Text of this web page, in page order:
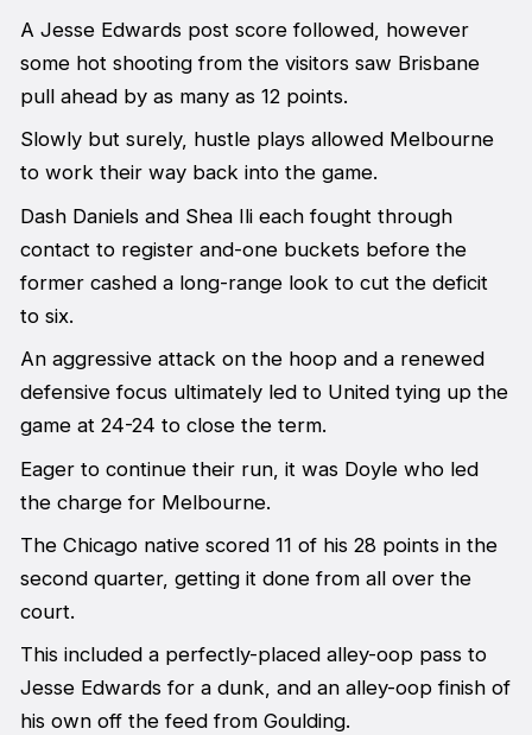
A Jesse Edwards post score followed, however
some hot shooting from the visitors saw Brisbane
pull ahead by as many as 12 points.
Slowly but surely, hustle plays allowed Melbourne
to work their way back into the game.
Dash Daniels and Shea Ili each fought through
contact to register and-one buckets before the
former cashed a long-range look to cut the deficit
to six.
An aggressive attack on the hoop and a renewed
defensive focus ultimately led to United tying up the
game at 24-24 to close the term.
Eager to continue their run, it was Doyle who led
the charge for Melbourne.
The Chicago native scored 11 of his 28 points in the
second quarter, getting it done from all over the
court.
This included a perfectly-placed alley-oop pass to
Jesse Edwards for a dunk, and an alley-oop finish of
his own off the feed from Goulding.